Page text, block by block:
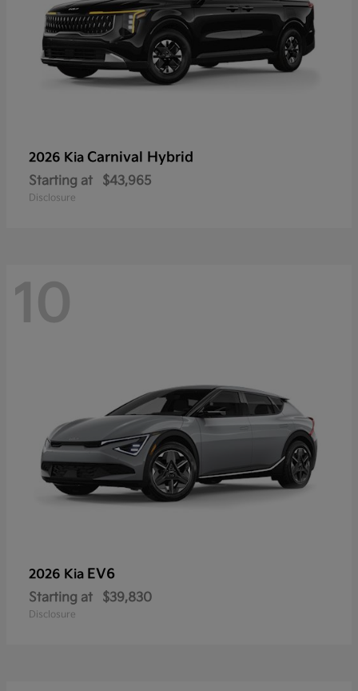
2026 Kia Carnival Hybrid
Starting at $43,965
Disclosure
10
2026 Kia EV6
Starting at $39,830
Disclosure